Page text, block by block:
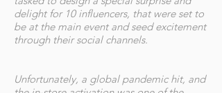
delight for 10 influencers, that were set to
be at the main event and seed excitement
through their social channels.
Unfortunately, a global pandemic hit, and